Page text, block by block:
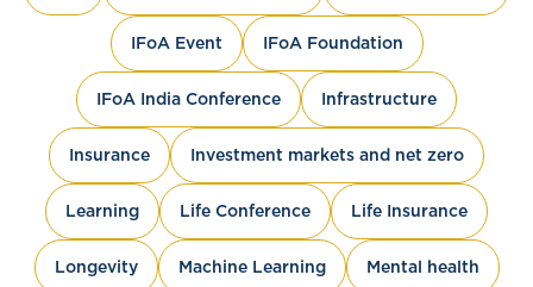
IFoA Event IFoA Foundation
IFoA India Conference Infrastructure
Insurance Investment markets and net zero
Learning Life Conference Life Insurance
Longevity Machine Learning Mental health